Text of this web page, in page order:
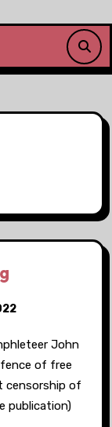
John
of free
censorship of
publication)